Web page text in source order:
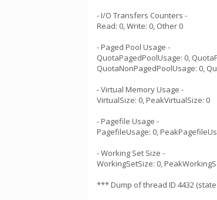
- I/O Transfers Counters -
Read: 0, Write: 0, Other 0
- Paged Pool Usage -
QuotaPagedPoolUsage: 0,
QuotaNonPagedPoolUsage: 0,
- Virtual Memory Usage -
VirtualSize: 0, PeakVirtualSize: 0
- Pagefile Usage -
PagefileUsage: 0,
- Working Set Size -
WorkingSetSize: 0,
*** Dump of thread ID 4432